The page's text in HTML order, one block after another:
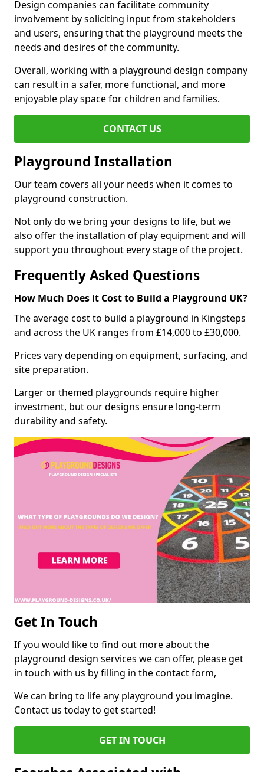
Design companies can facilitate community
involvement by soliciting input from stakeholders
and users, ensuring that the playground meets the
needs and desires of the community.
Overall, working with a playground design company
can result in a safer, more functional, and more
enjoyable play space for children and families.
CONTACT US
Playground Installation
Our team covers all your needs when it comes to
playground construction.
Not only do we bring your designs to life, but we
also offer the installation of play equipment and will
support you throughout every stage of the project.
Frequently Asked Questions
How Much Does it Cost to Build a Playground UK?
The average cost to build a playground in Kingsteps
and across the UK ranges from £14,000 to £30,000.
Prices vary depending on equipment, surfacing, and
site preparation.
Larger or themed playgrounds require higher
investment, but our designs ensure long-term
durability and safety.
Get In Touch
If you would like to find out more about the
playground design services we can offer, please get
in touch with us by filling in the contact form,
We can bring to life any playground you imagine.
Contact us today to get started!
GET IN TOUCH